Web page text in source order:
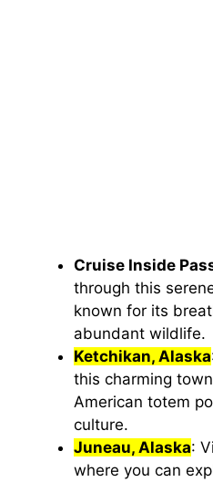
Cruise Inside
through this
known for its
abundant wildlife.
Ketchikan, Alaska
this charming
American totem
culture.
Juneau, Alaska:
where you can